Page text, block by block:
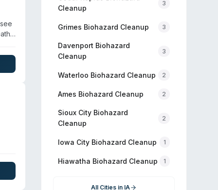
for
Cleanup
3
Grimes Biohazard Cleanup 3
Davenport Biohazard
Cleanup
3
Waterloo Biohazard Cleanup 2
Ames Biohazard Cleanup 2
Sioux City Biohazard
Cleanup
2
Iowa City Biohazard Cleanup 1
Hiawatha Biohazard Cleanup 1
All Cities in IA